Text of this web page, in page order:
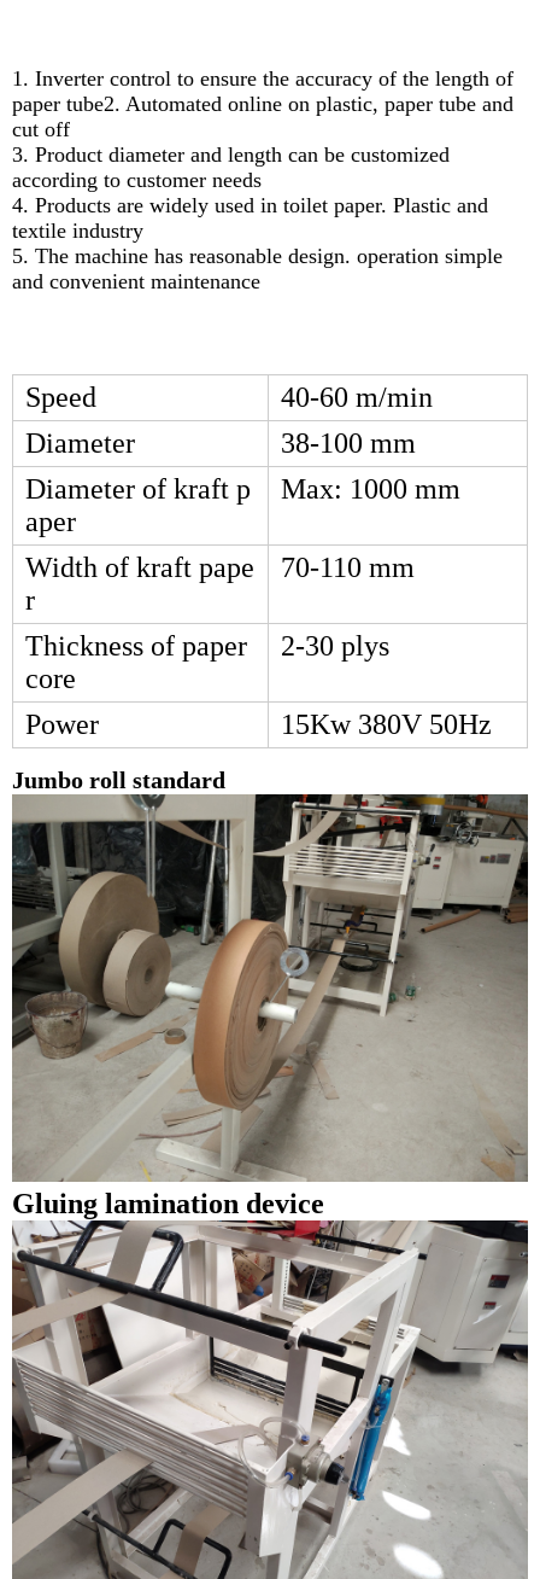
1. Inverter control to ensure the accuracy of the length of
paper tube2. Automated online on plastic, paper tube and
cut off
3. Product diameter and length can be customized
according to customer needs
4. Products are widely used in toilet paper. Plastic and
textile industry
5. The machine has reasonable design. operation simple
and convenient maintenance
Speed
40-60 m/min
Diameter
38-100 mm
Diameter of kraft p
aper
Max: 1000 mm
Width of kraft pape
r
70-110 mm
Thickness of paper
core
2-30 plys
Power 15Kw 380V 50Hz
Jumbo roll standard
Gluing lamination device